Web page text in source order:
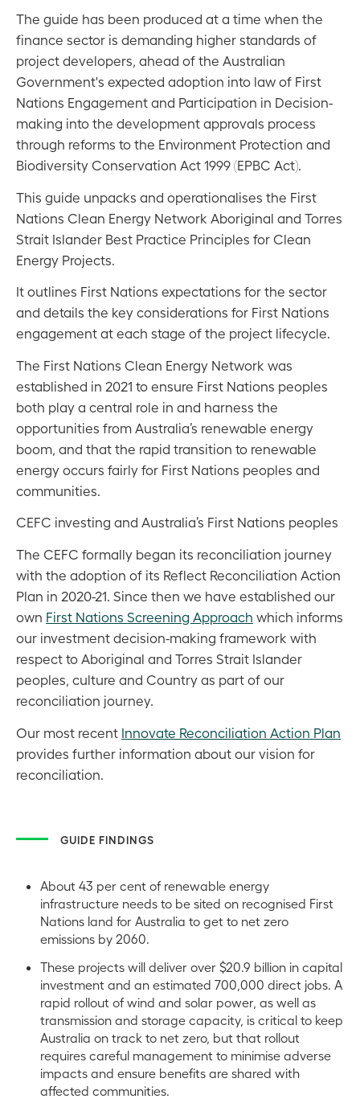
The guide has been produced at a time when the
finance sector is demanding higher standards of
project developers, ahead of the Australian
Government's expected adoption into law of First
Nations Engagement and Participation in Decision-
making into the development approvals process
through reforms to the Environment Protection and
Biodiversity Conservation Act 1999 (EPBC Act).
This guide unpacks and operationalises the First
Nations Clean Energy Network Aboriginal and Torres
Strait Islander Best Practice Principles for Clean
Energy Projects.
It outlines First Nations expectations for the sector
and details the key considerations for First Nations
engagement at each stage of the project lifecycle.
The First Nations Clean Energy Network was
established in 2021 to ensure First Nations peoples
both play a central role in and harness the
opportunities from Australia’s renewable energy
boom, and that the rapid transition to renewable
energy occurs fairly for First Nations peoples and
communities.
CEFC investing and Australia’s First Nations peoples
The CEFC formally began its reconciliation journey
with the adoption of its Reflect Reconciliation Action
Plan in 2020-21. Since then we have established our
own First Nations Screening Approach which informs
our investment decision-making framework with
respect to Aboriginal and Torres Strait Islander
peoples, culture and Country as part of our
reconciliation journey.
Our most recent Innovate Reconciliation Action Plan
provides further information about our vision for
reconciliation.
GUIDE FINDINGS
About 43 per cent of renewable energy
infrastructure needs to be sited on recognised First
Nations land for Australia to get to net zero
emissions by 2060.
These projects will deliver over $20.9 billion in capital
investment and an estimated 700,000 direct jobs. A
rapid rollout of wind and solar power, as well as
transmission and storage capacity, is critical to keep
Australia on track to net zero, but that rollout
requires careful management to minimise adverse
impacts and ensure benefits are shared with
affected communities.